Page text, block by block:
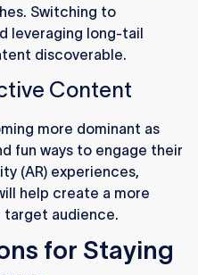
Switching to
leveraging long-tail
discoverable.
Content
more dominant as
fun ways to engage their
(AR) experiences,
help create a more
target audience.
for Staying